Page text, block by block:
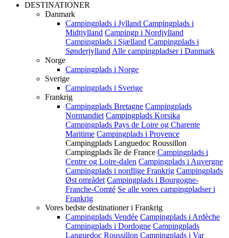
DESTINATIONER
Danmark
Campingplads i Jylland Campingplads i
Midtjylland Campingp i Nordjylland
Campingplads i Sjælland Campingplads i
Sønderjylland Alle campingpladser i Danmark
Norge
Campingplads i Norge
Sverige
Campingplads i Sverige
Frankrig
Campingplads Bretagne Campingplads
Normandiet Campingplads Korsika
Campingplads Pays de Loire og Charente
Maritime Campingplads i Provence
Campingplads Languedoc Roussillon
Campingplads île de France Campingplads i
Centre og Loire-dalen Campingplads i Auvergne
Campingplads i nordlige Frankrig Campingplads
Øst området Campingplads i Bourgogne-
Franche-Comté Se alle vores campingpladser i
Frankrig
Vores bedste destinationer i Frankrig
Campingplads Vendée Campingplads i Ardèche
Campingplads i Dordogne Campingplads
Languedoc Roussillon Campingplads i Var